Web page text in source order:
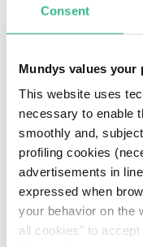
Consent
Mundys values your
This website uses
necessary to enable
smoothly and,
profiling cookies
advertisements in
expressed when
your behavior on the
all cookies" to
European
process will be
market, the
solutions, and the
business through
policies. This will
focus on ESG
emerging
optimising
emissions.